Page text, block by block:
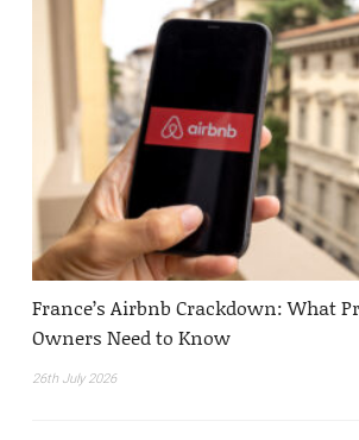
France’s Airbnb Crackdown: What
Owners Need to Know
26th July 2026